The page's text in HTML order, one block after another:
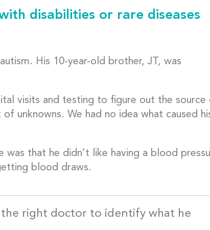
disabilities or rare diseases
His 10-year-old brother, JT, was
visits and testing to figure out the source
unknowns. We had no idea what caused
that he didn’t like having a blood
blood draws.
right doctor to identify what he